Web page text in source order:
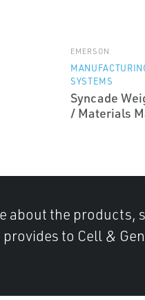
EMERSON
SYSTEMS
Syncade
/ Materials
about the products,
to Cell &